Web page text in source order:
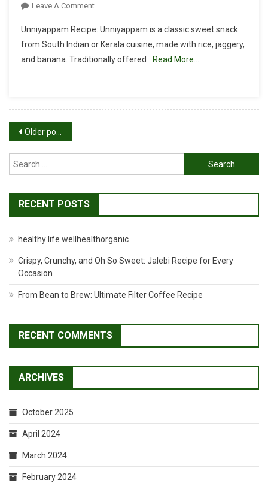
Leave A CommentOn
Unniyappam
Recipe:
A
Unniyappam Recipe: Unniyappam is a classic sweet snack
from South Indian or Kerala cuisine, made with rice, jaggery,
and banana. Traditionally offered
Read More…
Posts
navigation
Older posts
Search
for:
RECENT POSTS
healthy life wellhealthorganic
Crispy, Crunchy, and Oh So Sweet: Jalebi Recipe for Every
Occasion
From Bean to Brew: Ultimate Filter Coffee Recipe
RECENT COMMENTS
ARCHIVES
October 2025
April 2024
March 2024
February 2024